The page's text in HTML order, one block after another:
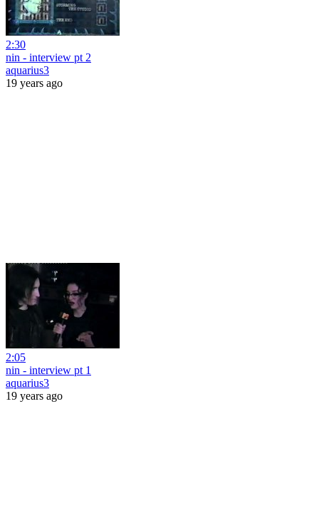
2:30
nin - interview pt 2
aquarius3
19 years ago
2:05
nin - interview pt 1
aquarius3
19 years ago